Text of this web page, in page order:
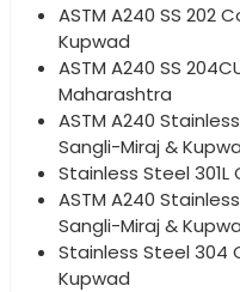
ASTM A240 SS 202
Kupwad
ASTM A240 SS
Maharashtra
ASTM A240
Sangli-Miraj &
Stainless Steel 301L
ASTM A240
Sangli-Miraj &
Stainless Steel 304
Kupwad